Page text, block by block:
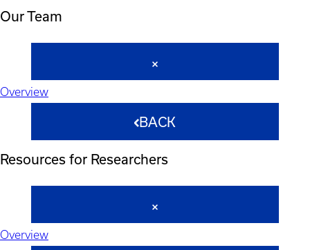
Our Team
Overview
BACK
Resources for Researchers
Overview